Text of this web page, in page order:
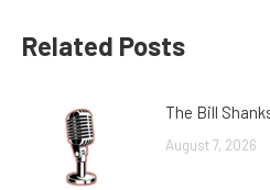
Related Posts
The Bill
August 7, 2026